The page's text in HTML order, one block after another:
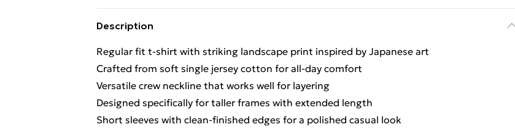
Description
Regular fit t-shirt with striking landscape print inspired by Japanese art
Crafted from soft single jersey cotton for all-day comfort
Versatile crew neckline that works well for layering
Designed specifically for taller frames with extended length
Short sleeves with clean-finished edges for a polished casual look